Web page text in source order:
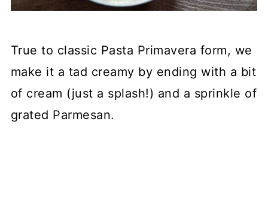
True to classic Pasta Primavera form, we
make it a tad creamy by ending with a bit
of cream (just a splash!) and a sprinkle of
grated Parmesan.